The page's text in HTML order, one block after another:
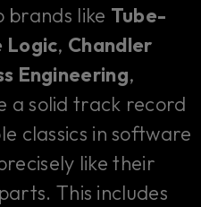
brands like Tube-
Logic, Chandler
Engineering,
a solid track record
classics in software
like their
This includes